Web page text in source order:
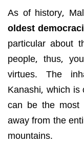
As of history,
oldest
particular about
people, thus,
virtues. The
Kanashi, which
can be the most
away from the
mountains.